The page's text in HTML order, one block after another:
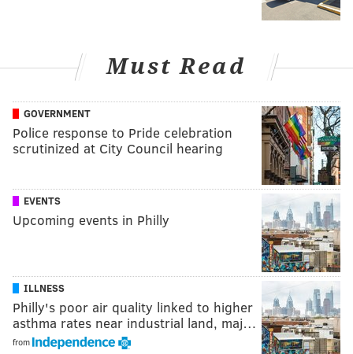
Must Read
GOVERNMENT
Police response to Pride celebration
scrutinized at City Council hearing
EVENTS
Upcoming events in Philly
ILLNESS
Philly's poor air quality linked to higher
asthma rates near industrial land, maj…
from